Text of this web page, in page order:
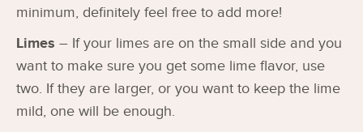
minimum, definitely feel free to add more!
Limes – If your limes are on the small side and you
want to make sure you get some lime flavor, use
two. If they are larger, or you want to keep the lime
mild, one will be enough.